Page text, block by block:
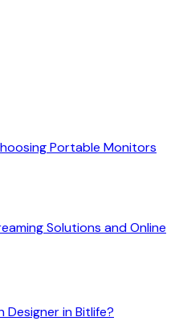
Portable Monitors
Solutions and Online
Designer in Bitlife?